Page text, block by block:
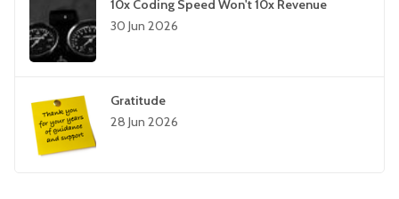
10x Coding Speed Won't 10x Revenue
30 Jun 2026
Gratitude
28 Jun 2026